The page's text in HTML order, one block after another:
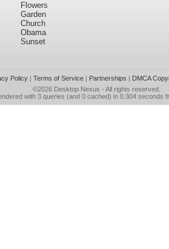
Flowers
Garden
Church
Obama
Sunset
Policy| Terms of Service| Partnerships | DMCA
©2026 Desktop Nexus - All rights reserved.
with 3 queries (and 0 cached) in 0.304 seconds